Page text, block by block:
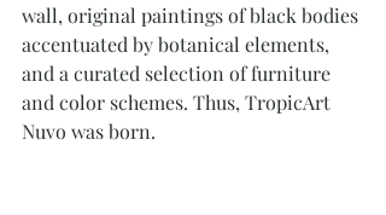
wall, original paintings of black bodies
accentuated by botanical elements,
and a curated selection of furniture
and color schemes. Thus, TropicArt
Nuvo was born.